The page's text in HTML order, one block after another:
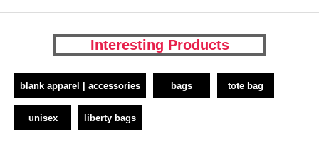
Interesting Products
blank apparel | accessories bags tote bag
unisex liberty bags